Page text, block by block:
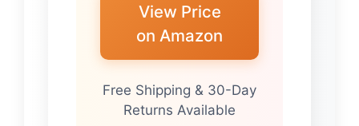
View Price
on Amazon
Free Shipping & 30-Day
Returns Available